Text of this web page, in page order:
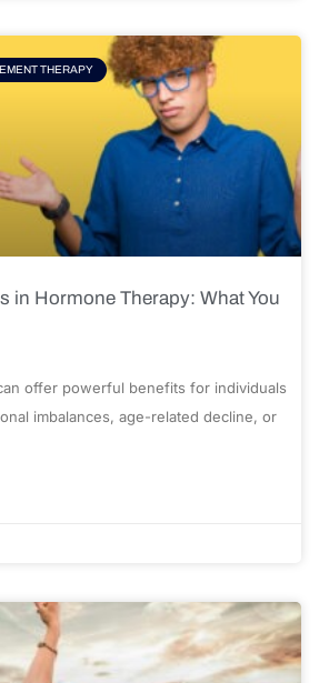
THERAPY
in Hormone Therapy: What You
offer powerful benefits for individuals
imbalances, age-related decline, or